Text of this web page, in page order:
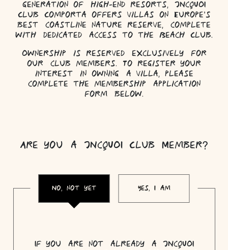
generation of high-end resorts, JNcQUOI
Club Comporta offers villas on Europe’s
best coastline nature reserve, complete
with dedicated access to the Beach Club.
Ownership is reserved exclusively for
our club members. To register your
interest in owning a villa, please
complete the membership application
form below.
Are you a JNcQUOI Club Member?
No, not yet Yes, I am
If you are not already a JNcQUOI